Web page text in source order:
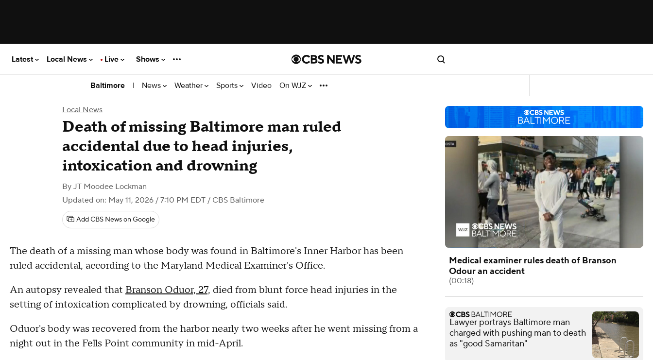
Latest Local News Live Shows
Baltimore | News Weather Sports Video On WJZ
Local News
Death of missing Baltimore man ruled
accidental due to head injuries,
intoxication and drowning
By JT Moodee Lockman
Updated on: May 11, 2026 / 7:10 PM EDT / CBS Baltimore
Add CBS News on Google
The death of a missing man whose body was found in Baltimore's Inner Harbor has been
ruled accidental, according to the Maryland Medical Examiner's Office.
An autopsy revealed that Branson Oduor, 27, died from blunt force head injuries in the
setting of intoxication complicated by drowning, officials said.
Oduor's body was recovered from the harbor nearly two weeks after he went missing from a
night out in the Fells Point community in mid-April.
Medical examiner rules death of Branson
Odour an accident
(00:18)
Lawyer portrays Baltimore man
charged with pushing man to death
as "good Samaritan"